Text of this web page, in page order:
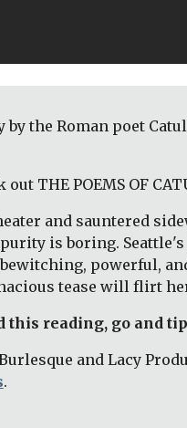
the Roman poet
THE POEMS OF
and sauntered
purity is boring.
powerful,
tease will flirt
this reading, go and
and Lacy
.